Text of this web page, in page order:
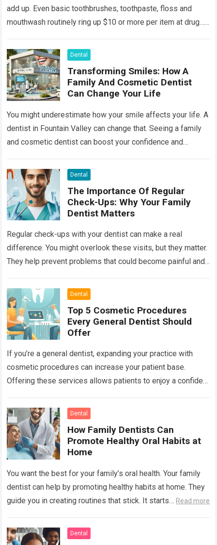
add up. Even basic toothbrushes, toothpaste, floss and
mouthwash routinely ring up $10 or more per item at drug…
Dental
Transforming Smiles: How A
Family And Cosmetic Dentist
Can Change Your Life
You might underestimate how your smile affects your life. A
dentist in Fountain Valley can change that. Seeing a family
and cosmetic dentist can boost your confidence and
Dental
The Importance Of Regular
Check-Ups: Why Your Family
Dentist Matters
Regular check-ups with your dentist can make a real
difference. You might overlook these visits, but they matter.
They help prevent problems that could become painful and
Dental
Top 5 Cosmetic Procedures
Every General Dentist Should
Offer
If you’re a general dentist, expanding your practice with
cosmetic procedures can increase your patient base.
Offering these services allows patients to enjoy a confident
Dental
How Family Dentists Can
Promote Healthy Oral Habits at
Home
You want the best for your family’s oral health. Your family
dentist can help by promoting healthy habits at home. They
guide you in creating routines that stick. It starts… Read more
Dental